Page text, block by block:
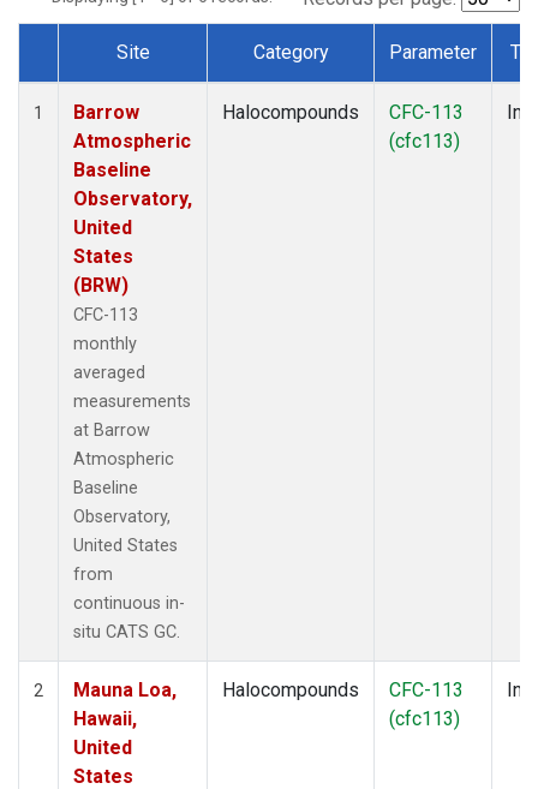
Dataset Number
Site Category Parameter
1
Barrow
Atmospheric
Baseline
Observatory,
United
States
(BRW)
CFC-113
monthly
averaged
measurements
at Barrow
Atmospheric
Baseline
Observatory,
United States
from
continuous in-
situ CATS GC.
Halocompounds
CFC-113
(cfc113)
2
Mauna Loa,
Hawaii,
United
States
Halocompounds
CFC-113
(cfc113)